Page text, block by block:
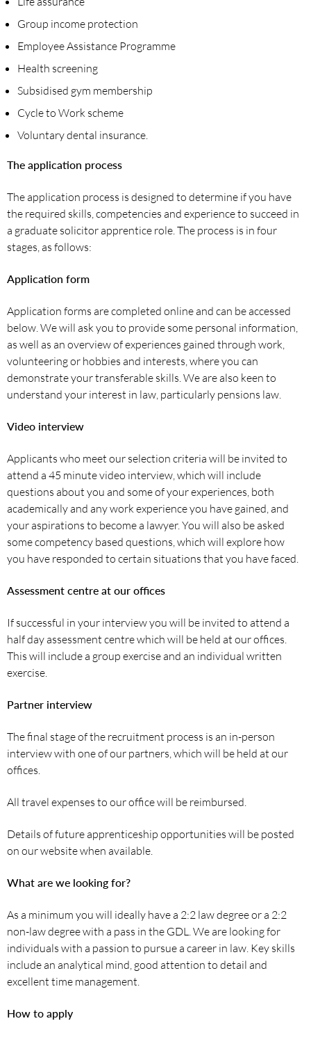
Group income protection
Employee Assistance Programme
Health screening
Subsidised gym membership
Cycle to Work scheme
Voluntary dental insurance.
The application process
The application process is designed to determine if you have
the required skills, competencies and experience to succeed in
a graduate solicitor apprentice role. The process is in four
stages, as follows:
Application form
Application forms are completed online and can be accessed
below. We will ask you to provide some personal information,
as well as an overview of experiences gained through work,
volunteering or hobbies and interests, where you can
demonstrate your transferable skills. We are also keen to
understand your interest in law, particularly pensions law.
Video interview
Applicants who meet our selection criteria will be invited to
attend a 45 minute video interview, which will include
questions about you and some of your experiences, both
academically and any work experience you have gained, and
your aspirations to become a lawyer. You will also be asked
some competency based questions, which will explore how
you have responded to certain situations that you have faced.
Assessment centre at our offices
If successful in your interview you will be invited to attend a
half day assessment centre which will be held at our offices.
This will include a group exercise and an individual written
exercise.
Partner interview
The final stage of the recruitment process is an in-person
interview with one of our partners, which will be held at our
offices.
All travel expenses to our office will be reimbursed.
Details of future apprenticeship opportunities will be posted
on our website when available.
What are we looking for?
As a minimum you will ideally have a 2:2 law degree or a 2:2
non-law degree with a pass in the GDL. We are looking for
individuals with a passion to pursue a career in law. Key skills
include an analytical mind, good attention to detail and
excellent time management.
How to apply